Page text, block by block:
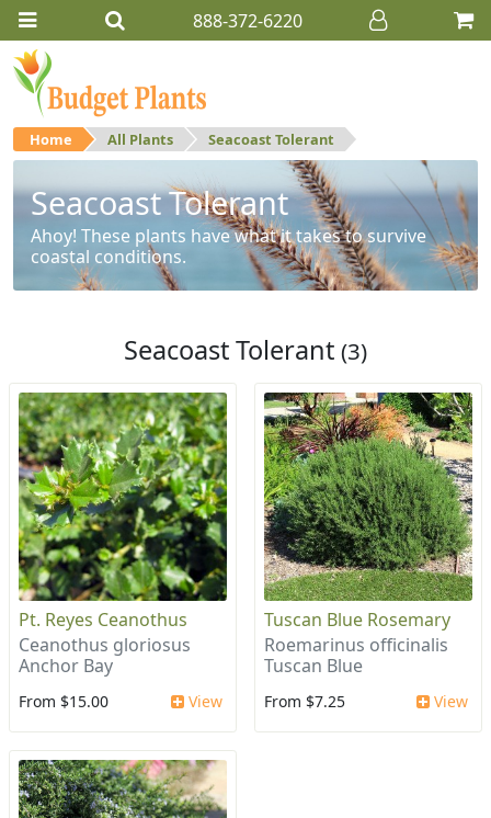
888-372-6220
Home All Plants Seacoast Tolerant
Seacoast Tolerant
Ahoy! These plants have what it takes to survive
coastal conditions.
Seacoast Tolerant (3)
Pt. Reyes Ceanothus
Ceanothus gloriosus
Anchor Bay
From $15.00 View
Tuscan Blue Rosemary
Roemarinus officinalis
Tuscan Blue
From $7.25 View